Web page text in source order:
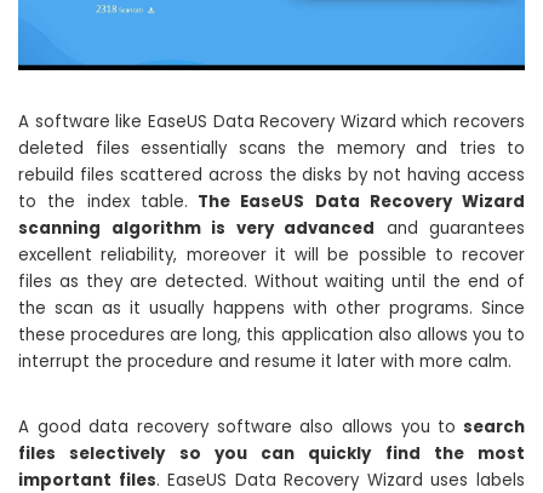
A software like EaseUS Data Recovery Wizard which recovers
deleted files essentially scans the memory and tries to
rebuild files scattered across the disks by not having access
to the index table. The EaseUS Data Recovery Wizard
scanning algorithm is very advanced and guarantees
excellent reliability, moreover it will be possible to recover
files as they are detected. Without waiting until the end of
the scan as it usually happens with other programs. Since
these procedures are long, this application also allows you to
interrupt the procedure and resume it later with more calm.
A good data recovery software also allows you to search
files selectively so you can quickly find the most
important files. EaseUS Data Recovery Wizard uses labels